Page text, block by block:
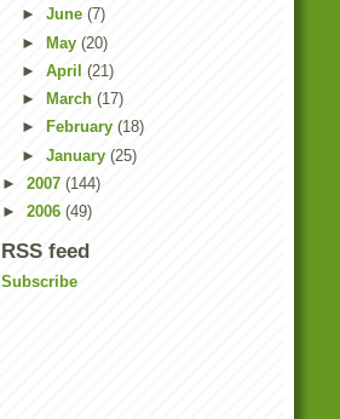
► June (7)
► May (20)
► April (21)
►
March (17)
►
February (18)
► January (25)
► 2007 (144)
► 2006 (49)
RSS feed
Subscribe